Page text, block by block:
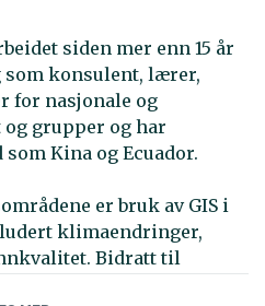
siden mer enn 15 år
som konsulent, lærer,
for nasjonale og
grupper og har
Kina og Ecuador.
er bruk av GIS i
klimaendringer,
Bidratt til